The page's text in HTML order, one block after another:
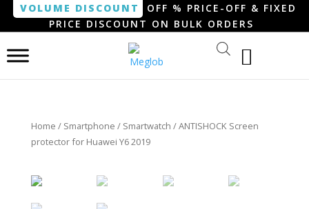
VOLUME DISCOUNT
OFF % PRICE-OFF & FIXED
PRICE DISCOUNT ON BULK ORDERS
Home / Smartphone / Smartwatch / ANTISHOCK Screen
protector for Huawei Y6 2019